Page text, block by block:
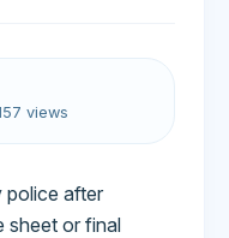
views
police after
sheet or final